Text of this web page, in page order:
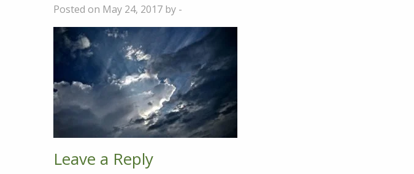
Posted on May 24, 2017 by -
Leave a Reply